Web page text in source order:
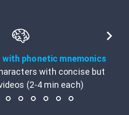
phonetic mnemonics
with concise but
(2-4 min each)